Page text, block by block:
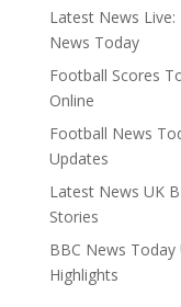
Latest News
News Today
Football Scores
Online
Football News
Updates
Latest News UK
Stories
BBC News
Highlights